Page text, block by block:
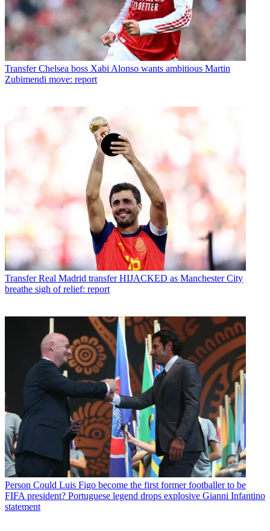
Transfer Chelsea boss Xabi Alonso wants ambitious Martin
Zubimendi move: report
Transfer Real Madrid transfer HIJACKED as Manchester City
breathe sigh of relief: report
Person Could Luis Figo become the first former footballer to be
FIFA president? Portuguese legend drops explosive Gianni Infantino
statement